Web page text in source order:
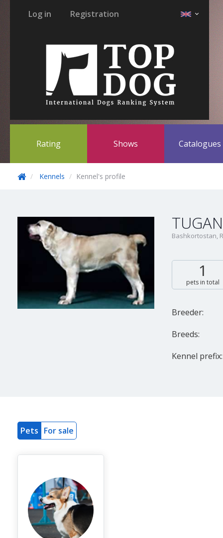
Log in Registration
Rating Shows Catalogues
Kennels Kennel's profile
Bashkortostan,
1
pets in total
Breeder:
Breeds:
Kennel prefix:
Pets For sale